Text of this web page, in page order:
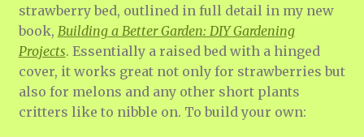
strawberry bed, outlined in full detail in my new
book, Building a Better Garden: DIY Gardening
Projects. Essentially a raised bed with a hinged
cover, it works great not only for strawberries but
also for melons and any other short plants
critters like to nibble on. To build your own: